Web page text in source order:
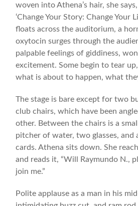
woven into Athena’s hair, she
‘Change Your Story: Change Your
floats across the auditorium, a
oxytocin surges through the
palpable feelings of giddiness,
excitement. Some begin to tear
what is about to happen, what
The stage is bare except for two
club chairs, which have been
other. Between the chairs is a
pitcher of water, two glasses, and
cards. Athena sits down. She
and reads it, “Will Raymundo N.,
join me.”
Polite applause as a man in his